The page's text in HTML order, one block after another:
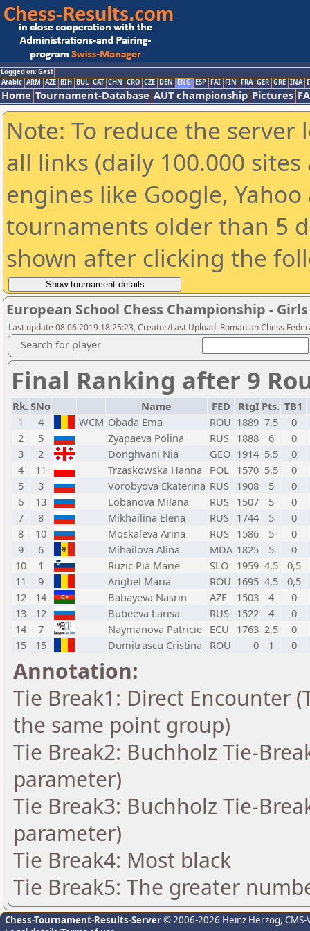
Logged on: Gast
Arabic ARM AZE BIH BUL CAT CHN CRO CZE DEN ENG ESP FAI FIN FRA GER GRE INA
Home Tournament-Database AUT championship Pictures
Note: To reduce the
all links (daily 100.000
engines like Google,
tournaments older than 5
shown after clicking the
European School Chess Championship - Girls
Last update 08.06.2019 18:25:23, Creator/Last Upload: Romanian Chess
Search for player
Final Ranking after 9
Rk.SNo Name FED RtgI Pts. TB1
1
4 WCM Obada Ema ROU 1889 7,5 0
2
5 Zyapaeva Polina RUS 1888 6 0
3
2 Donghvani Nia GEO 1914 5,5 0
4
11 Trzaskowska Hanna POL 1570 5,5 0
5
3 Vorobyova Ekaterina RUS 1908 5 0
6
13 Lobanova Milana RUS 1507 5 0
7
8 Mikhailina Elena RUS 1744 5
0
8
10 Moskaleva Arina RUS 1586 5 0
9
6 Mihailova Alina MDA 1825 5
0
10
1 Ruzic Pia Marie SLO 1959 4,5
0,5
11
9 Anghel Maria ROU 1695 4,5 0,5
12
14 Babayeva Nasrin AZE 1503 4 0
13
12 Bubeeva Larisa RUS 1522 4
0
14
7 Naymanova Patricie ECU 1763 2,5
0
15
15 Dumitrascu Cristina ROU 0 1 0
Annotation:
Tie Break1: Direct Encounter
the same point group)
Tie Break2: Buchholz Tie-
parameter)
Tie Break3: Buchholz Tie-
parameter)
Tie Break4: Most black
Tie Break5: The greater
Chess-Tournament-Results-Server© 2006-2026 Heinz Herzog,